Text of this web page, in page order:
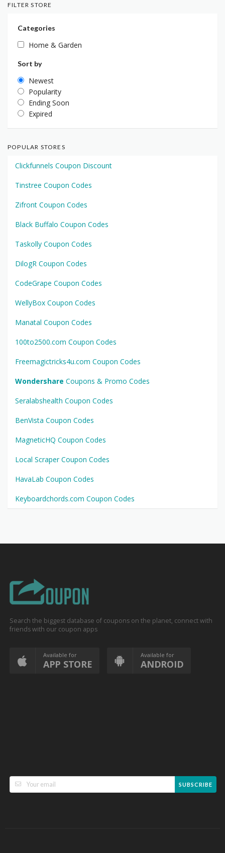
FILTER STORE
Categories
Home & Garden
Sort by
Newest
Popularity
Ending Soon
Expired
POPULAR STORES
Clickfunnels Coupon Discount
Tinstree Coupon Codes
Zifront Coupon Codes
Black Buffalo Coupon Codes
Taskolly Coupon Codes
DilogR Coupon Codes
CodeGrape Coupon Codes
WellyBox Coupon Codes
Manatal Coupon Codes
100to2500.com Coupon Codes
Freemagictricks4u.com Coupon Codes
Wondershare Coupons & Promo Codes
Seralabshealth Coupon Codes
BenVista Coupon Codes
MagneticHQ Coupon Codes
Local Scraper Coupon Codes
HavaLab Coupon Codes
Keyboardchords.com Coupon Codes
Search the biggest database of coupons on the planet, connect with
friends with our coupon apps
Available for
APP STORE
Available for
ANDROID
SUBSCRIBE